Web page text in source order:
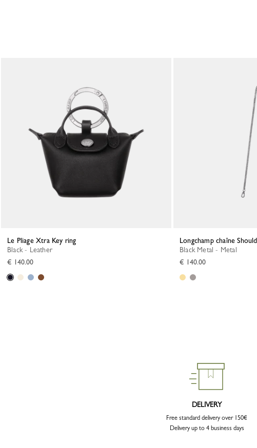
Le Pliage Xtra Key ring
Black - Leather
€ 140.00
Longchamp chaîne
Black Metal - Metal
€ 140.00
DELIVERY
Free standard delivery over 150€
Delivery up to 4 business days